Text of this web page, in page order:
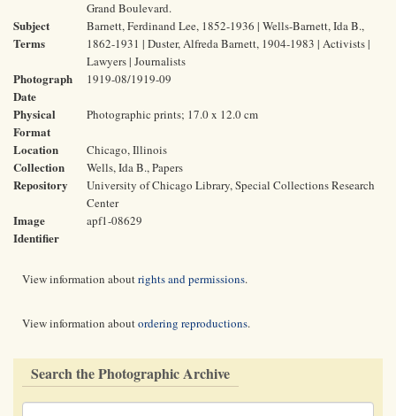
Grand Boulevard.
Subject
Terms
Barnett, Ferdinand Lee, 1852-1936 | Wells-Barnett, Ida B.,
1862-1931 | Duster, Alfreda Barnett, 1904-1983 | Activists |
Lawyers | Journalists
Photograph
Date
1919-08/1919-09
Physical
Format
Photographic prints; 17.0 x 12.0 cm
Location Chicago, Illinois
Collection Wells, Ida B., Papers
Repository
University of Chicago Library, Special Collections Research
Center
Image
Identifier
apf1-08629
View information aboutrights and permissions.
View information aboutordering reproductions.
Search the Photographic Archive